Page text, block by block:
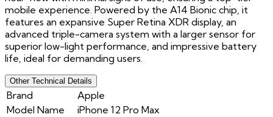
mobile experience. Powered by the A14 Bionic chip, it
features an expansive Super Retina XDR display, an
advanced triple-camera system with a larger sensor for
superior low-light performance, and impressive battery
life, ideal for demanding users.
Other Technical Details
Brand
Apple
Model Name
iPhone 12 Pro Max